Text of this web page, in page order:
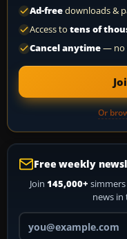
Ad-freedownloads &
Access to tens of
Cancel anytime— no
Or
Free weekly
Join 145,000+
news in